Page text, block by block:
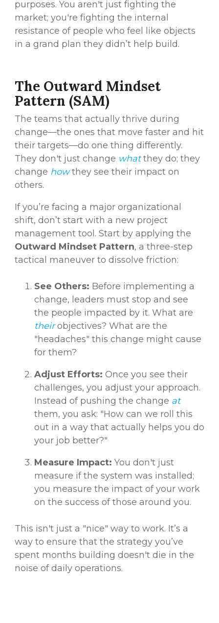
purposes. You aren't just fighting the
market; you're fighting the internal
resistance of people who feel like objects
in a grand plan they didn’t help build.
The Outward Mindset
Pattern (SAM)
The teams that actually thrive during
change—the ones that move faster and hit
their targets—do one thing differently.
They don't just change whatthey do; they
change howthey see their impact on
others.
If you’re facing a major organizational
shift, don’t start with a new project
management tool. Start by applying the
Outward Mindset Pattern, a three-step
tactical maneuver to dissolve friction:
See Others: Before implementing a
change, leaders must stop and see
the people impacted by it. What are
theirobjectives? What are the
"headaches" this change might cause
for them?
Adjust Efforts: Once you see their
challenges, you adjust your approach.
Instead of pushing the change at
them, you ask: "How can we roll this
out in a way that actually helps you do
your job better?"
Measure Impact: You don't just
measure if the system was installed;
you measure the impact of your work
on the success of those around you.
This isn't just a "nice" way to work. It’s a
way to ensure that the strategy you’ve
spent months building doesn't die in the
noise of daily operations.